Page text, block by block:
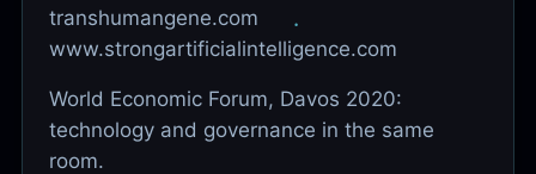
transhumangene.com
www.strongartificialintelligence.com
World Economic Forum, Davos 2020:
technology and governance in the same
room.